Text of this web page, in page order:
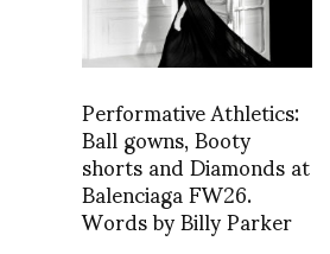
Performative Athletics:
Ball gowns, Booty
shorts and Diamonds at
Balenciaga FW26.
Words by Billy Parker